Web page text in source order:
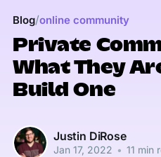
Blog/online community
Private
What They
Build One
Justin DiRose
Jan 17, 2022 • 11 min